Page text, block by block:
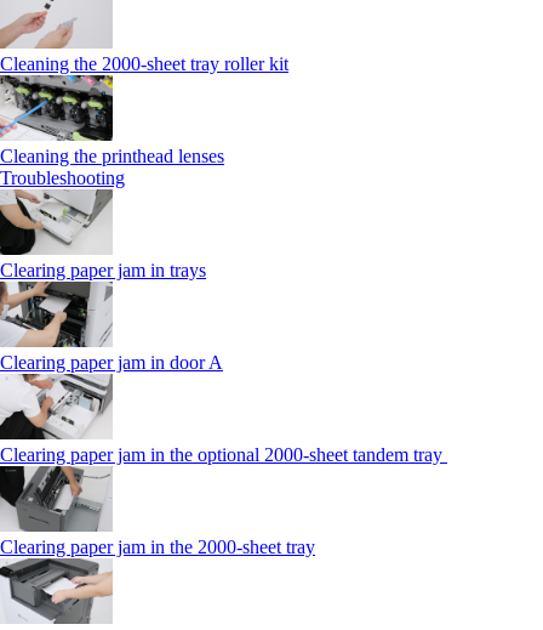
Cleaning the 2000‑sheet tray roller kit
Cleaning the printhead lenses
Troubleshooting
Clearing paper jam in trays
Clearing paper jam in door A
Clearing paper jam in the optional 2000-sheet tandem tray
Clearing paper jam in the 2000-sheet tray